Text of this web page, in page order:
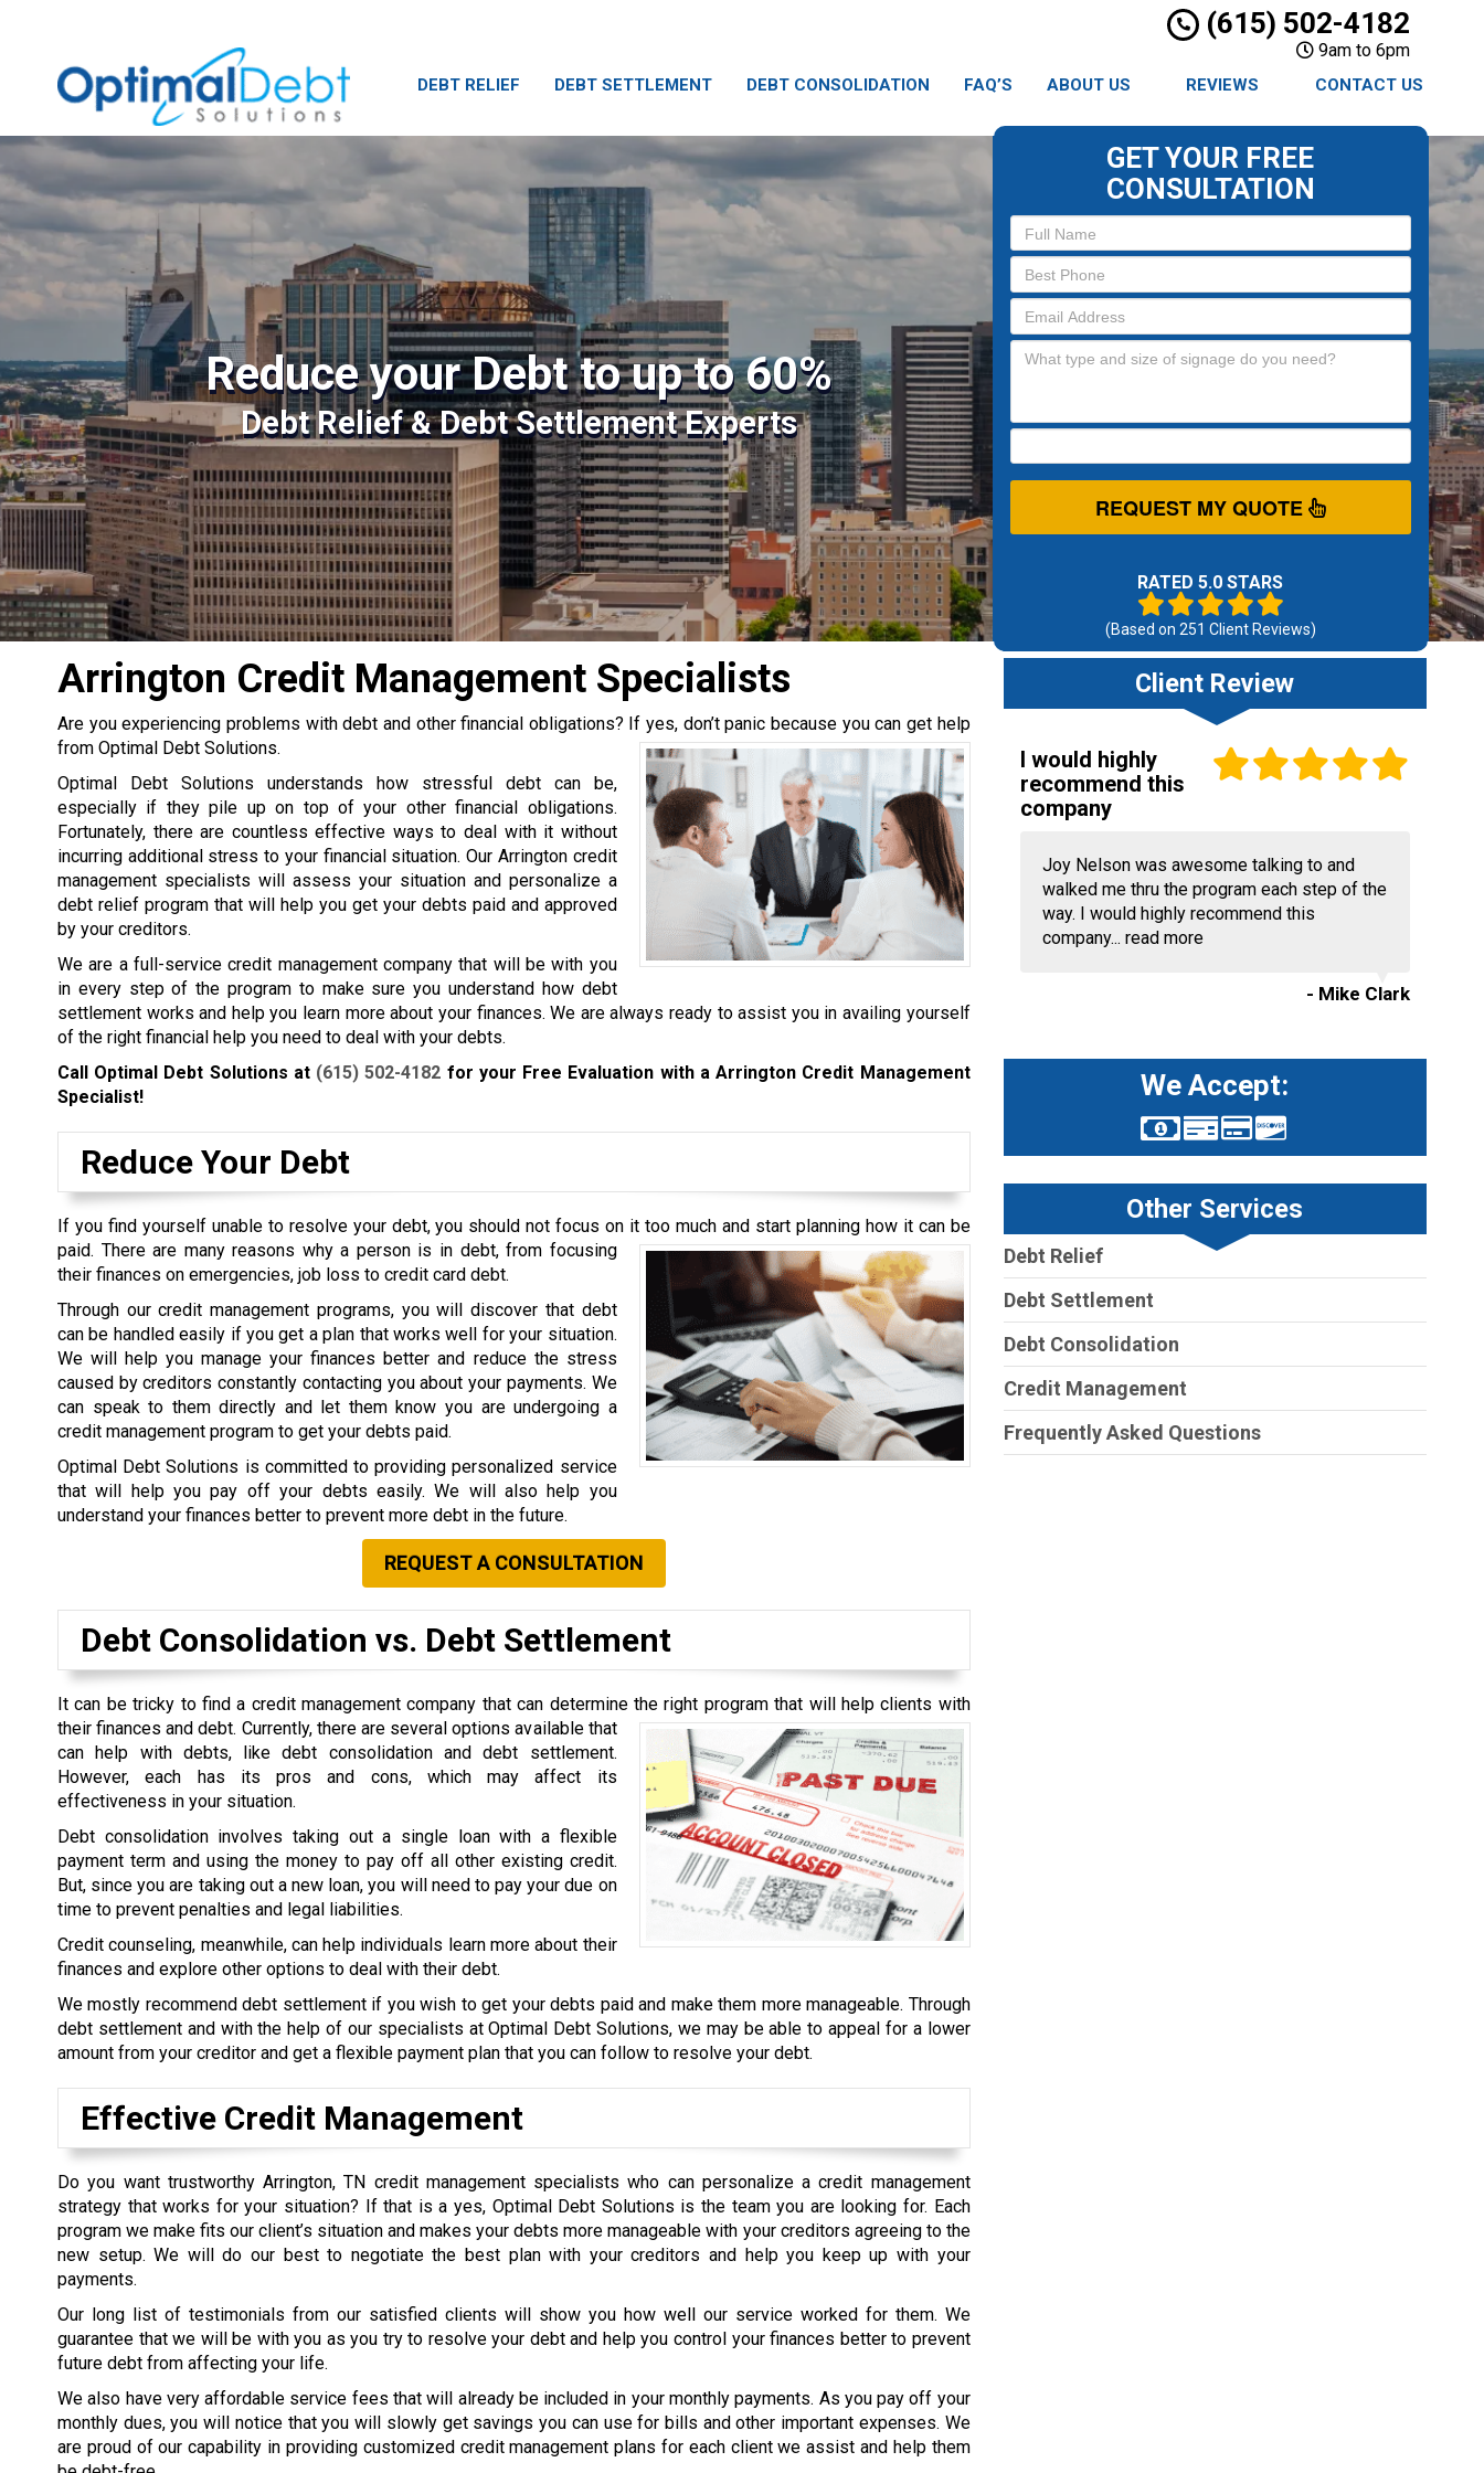
(615) 502-4182
9am to 6pm
DEBT RELIEF DEBT SETTLEMENT DEBT CONSOLIDATION FAQ’S ABOUT US REVIEWS CONTACT US
Reduce your Debt to up to 60%
Debt Relief & Debt Settlement Experts
GET YOUR FREE
CONSULTATION
REQUEST MY QUOTE
RATED 5.0 STARS
(Based on 251 Client Reviews)
Arrington Credit Management Specialists
Are you experiencing problems with debt and other financial obligations? If yes, don’t panic because you can get help
from Optimal Debt Solutions.
Optimal Debt Solutions understands how stressful debt can be,
especially if they pile up on top of your other financial obligations.
Fortunately, there are countless effective ways to deal with it without
incurring additional stress to your financial situation. Our Arrington credit
management specialists will assess your situation and personalize a
debt relief program that will help you get your debts paid and approved
by your creditors.
We are a full-service credit management company that will be with you
in every step of the program to make sure you understand how debt
settlement works and help you learn more about your finances. We are always ready to assist you in availing yourself
of the right financial help you need to deal with your debts.
Call Optimal Debt Solutions at (615) 502-4182 for your Free Evaluation with a Arrington Credit Management
Specialist!
Reduce Your Debt
If you find yourself unable to resolve your debt, you should not focus on it too much and start planning how it can be
paid. There are many reasons why a person is in debt, from focusing
their finances on emergencies, job loss to credit card debt.
Through our credit management programs, you will discover that debt
can be handled easily if you get a plan that works well for your situation.
We will help you manage your finances better and reduce the stress
caused by creditors constantly contacting you about your payments. We
can speak to them directly and let them know you are undergoing a
credit management program to get your debts paid.
Optimal Debt Solutions is committed to providing personalized service
that will help you pay off your debts easily. We will also help you
understand your finances better to prevent more debt in the future.
REQUEST A CONSULTATION
Debt Consolidation vs. Debt Settlement
It can be tricky to find a credit management company that can determine the right program that will help clients with
their finances and debt. Currently, there are several options available that
can help with debts, like debt consolidation and debt settlement.
However, each has its pros and cons, which may affect its
effectiveness in your situation.
Debt consolidation involves taking out a single loan with a flexible
payment term and using the money to pay off all other existing credit.
But, since you are taking out a new loan, you will need to pay your due on
time to prevent penalties and legal liabilities.
Credit counseling, meanwhile, can help individuals learn more about their
finances and explore other options to deal with their debt.
We mostly recommend debt settlement if you wish to get your debts paid and make them more manageable. Through
debt settlement and with the help of our specialists at Optimal Debt Solutions, we may be able to appeal for a lower
amount from your creditor and get a flexible payment plan that you can follow to resolve your debt.
Effective Credit Management
Do you want trustworthy Arrington, TN credit management specialists who can personalize a credit management
strategy that works for your situation? If that is a yes, Optimal Debt Solutions is the team you are looking for. Each
program we make fits our client’s situation and makes your debts more manageable with your creditors agreeing to the
new setup. We will do our best to negotiate the best plan with your creditors and help you keep up with your
payments.
Our long list of testimonials from our satisfied clients will show you how well our service worked for them. We
guarantee that we will be with you as you try to resolve your debt and help you control your finances better to prevent
future debt from affecting your life.
We also have very affordable service fees that will already be included in your monthly payments. As you pay off your
monthly dues, you will notice that you will slowly get savings you can use for bills and other important expenses. We
are proud of our capability in providing customized credit management plans for each client we assist and help them
Client Review
I would highly
recommend this
company
Joy Nelson was awesome talking to and
walked me thru the program each step of the
way. I would highly recommend this
company... read more
- Mike Clark
We Accept:
Other Services
Debt Relief
Debt Settlement
Debt Consolidation
Credit Management
Frequently Asked Questions